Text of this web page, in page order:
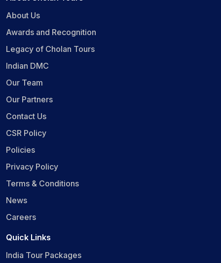
About Us
Awards and Recognition
Legacy of Cholan Tours
Indian DMC
Our Team
Our Partners
Contact Us
CSR Policy
Policies
Privacy Policy
Terms & Conditions
News
Careers
Quick Links
India Tour Packages